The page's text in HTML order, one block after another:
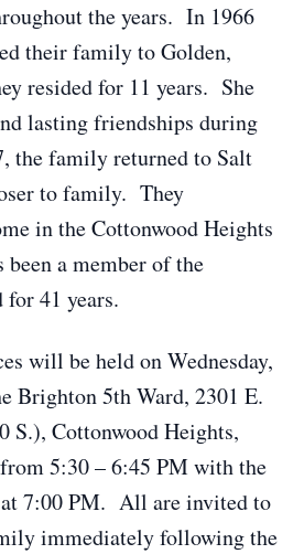
the years. In 1966
their family to Golden,
resided for 11 years. She
lasting friendships during
the family returned to Salt
to family. They
in the Cottonwood Heights
been a member of the
41 years.
will be held on Wednesday,
Brighton 5th Ward, 2301 E.
S.), Cottonwood Heights,
5:30 – 6:45 PM with the
7:00 PM. All are invited to
immediately following the